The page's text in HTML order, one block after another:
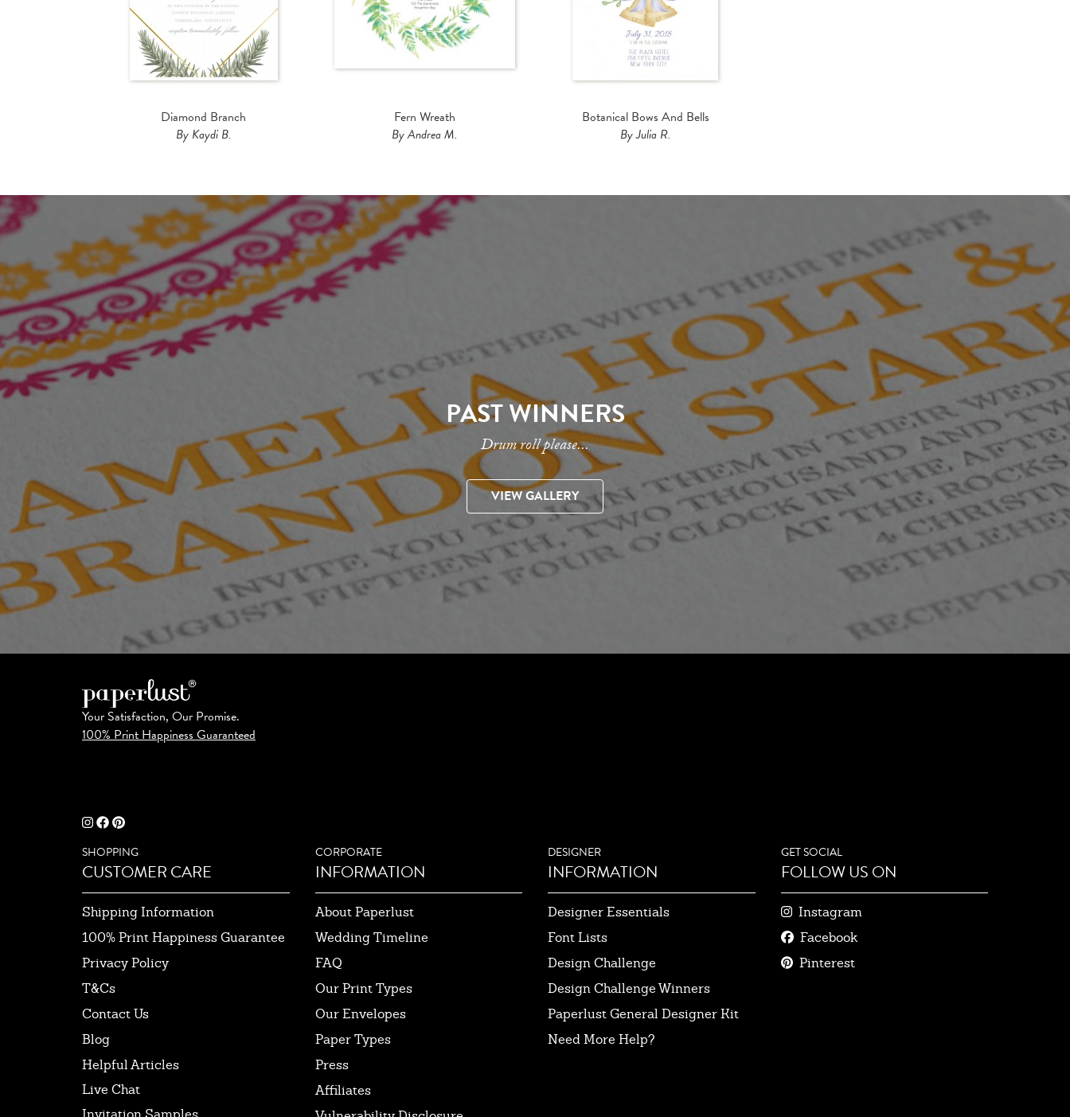
Diamond Branch
By Kaydi B.
Fern Wreath
By Andrea M.
Botanical Bows And Bells
By Julia R.
PAST WINNERS
Drum roll please...
VIEW GALLERY
Your Satisfaction, Our Promise.
100% Print Happiness Guaranteed
SHOPPING
CUSTOMER CARE
Shipping Information
100% Print Happiness Guarantee
Privacy Policy
T&Cs
Contact Us
Blog
Helpful Articles
Live Chat
CORPORATE
INFORMATION
About Paperlust
Wedding Timeline
FAQ
Our Print Types
Our Envelopes
Paper Types
Press
Affiliates
DESIGNER
INFORMATION
Designer Essentials
Font Lists
Design Challenge
Design Challenge Winners
Paperlust General Designer Kit
Need More Help?
GET SOCIAL
FOLLOW US ON
Instagram
Facebook
Pinterest